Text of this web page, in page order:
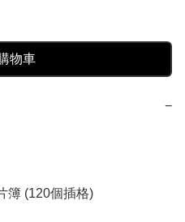
物車
−
簿 (120個插格)